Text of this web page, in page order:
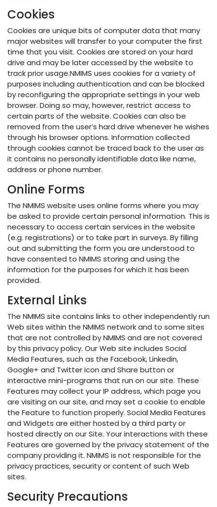
Cookies
Cookies are unique bits of computer data that many
major websites will transfer to your computer the first
time that you visit. Cookies are stored on your hard
drive and may be later accessed by the website to
track prior usage.NMIMS uses cookies for a variety of
purposes including authentication and can be blocked
by reconfiguring the appropriate settings in your web
browser. Doing so may, however, restrict access to
certain parts of the website. Cookies can also be
removed from the user’s hard drive whenever he wishes
through his browser options. Information collected
through cookies cannot be traced back to the user as
it contains no personally identifiable data like name,
address or phone number.
Online Forms
The NMIMS website uses online forms where you may
be asked to provide certain personal information. This is
necessary to access certain services in the website
(e.g. registrations) or to take part in surveys. By filling
out and submitting the form you are understood to
have consented to NMIMS storing and using the
information for the purposes for which it has been
provided.
External Links
The NMIMS site contains links to other independently run
Web sites within the NMIMS network and to some sites
that are not controlled by NMIMS and are not covered
by this privacy policy. Our Web site includes Social
Media Features, such as the Facebook, Linkedin,
Google+ and Twitter icon and Share button or
interactive mini-programs that run on our site. These
Features may collect your IP address, which page you
are visiting on our site, and may set a cookie to enable
the Feature to function properly. Social Media Features
and Widgets are either hosted by a third party or
hosted directly on our Site. Your interactions with these
Features are governed by the privacy statement of the
company providing it. NMIMS is not responsible for the
privacy practices, security or content of such Web
sites.
Security Precautions